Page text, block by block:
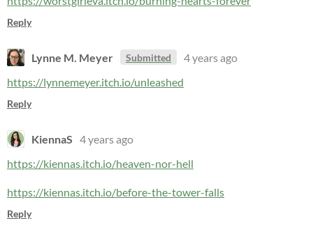
Reply
Lynne M. Meyer Submitted
4 years ago
https://lynnemeyer.itch.io/unleashed
Reply
KiennaS 4 years ago
https://kiennas.itch.io/heaven-nor-hell
https://kiennas.itch.io/before-the-tower-falls
Reply